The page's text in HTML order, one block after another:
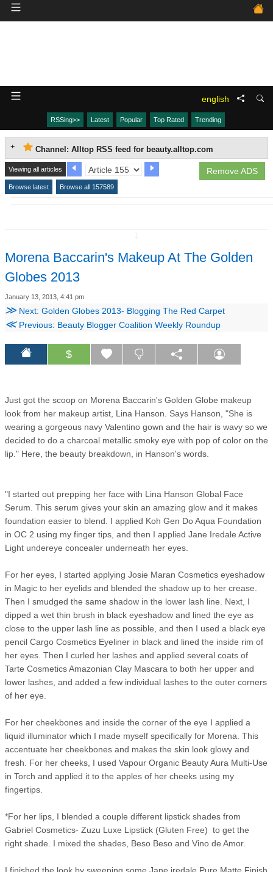
english
RSSing>> Latest Popular Top Rated Trending
Channel: Alltop RSS feed for beauty.alltop.com
Remove ADS
Viewing all articles
Browse latest Browse all 157589
Morena Baccarin's Makeup At The Golden
Globes 2013
January 13, 2013, 4:41 pm
≫ Next: Golden Globes 2013- Blogging The Red Carpet
≪Previous: Beauty Blogger Coalition Weekly Roundup
$
Just got the scoop on Morena Baccarin's Golden Globe makeup
look from her makeup artist, Lina Hanson. Says Hanson, "She is
wearing a gorgeous navy Valentino gown and the hair is wavy so we
decided to do a charcoal metallic smoky eye with pop of color on the
lip." Here, the beauty breakdown, in Hanson's words.
"I started out prepping her face with Lina Hanson Global Face
Serum. This serum gives your skin an amazing glow and it makes
foundation easier to blend. I applied Koh Gen Do Aqua Foundation
in OC 2 using my finger tips, and then I applied Jane Iredale Active
Light undereye concealer underneath her eyes.
For her eyes, I started applying Josie Maran Cosmetics eyeshadow
in Magic to her eyelids and blended the shadow up to her crease.
Then I smudged the same shadow in the lower lash line. Next, I
dipped a wet thin brush in black eyeshadow and lined the eye as
close to the upper lash line as possible, and then I used a black eye
pencil Cargo Cosmetics Eyeliner in black and lined the inside rim of
her eyes. Then I curled her lashes and applied several coats of
Tarte Cosmetics Amazonian Clay Mascara to both her upper and
lower lashes, and added a few individual lashes to the outer corners
of her eye.
For her cheekbones and inside the corner of the eye I applied a
liquid illuminator which I made myself specifically for Morena. This
accentuate her cheekbones and makes the skin look glowy and
fresh. For her cheeks, I used Vapour Organic Beauty Aura Multi-Use
in Torch and applied it to the apples of her cheeks using my
fingertips.
*For her lips, I blended a couple different lipstick shades from
Gabriel Cosmetics- Zuzu Luxe Lipstick (Gluten Free) to get the
right shade. I mixed the shades, Beso Beso and Vino de Amor.
I finished the look by sweeping some Jane iredale Pure Matte Finish